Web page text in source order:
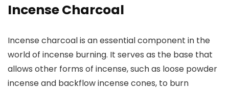
Incense Charcoal
Incense charcoal is an essential component in the
world of incense burning. It serves as the base that
allows other forms of incense, such as loose powder
incense and backflow incense cones, to burn